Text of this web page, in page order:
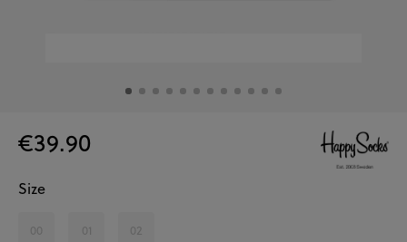
€39.90
Size
00 01 02